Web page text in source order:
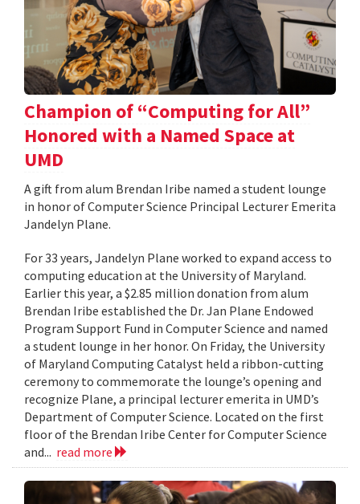
Champion of “Computing for All”
Honored with a Named Space at
UMD
A gift from alum Brendan Iribe named a student lounge
in honor of Computer Science Principal Lecturer Emerita
Jandelyn Plane.
For 33 years, Jandelyn Plane worked to expand access to
computing education at the University of Maryland.
Earlier this year, a $2.85 million donation from alum
Brendan Iribe established the Dr. Jan Plane Endowed
Program Support Fund in Computer Science and named
a student lounge in her honor. On Friday, the University
of Maryland Computing Catalyst held a ribbon-cutting
ceremony to commemorate the lounge’s opening and
recognize Plane, a principal lecturer emerita in UMD’s
Department of Computer Science. Located on the first
floor of the Brendan Iribe Center for Computer Science
and... read more